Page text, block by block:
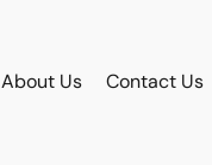
About Us Contact Us